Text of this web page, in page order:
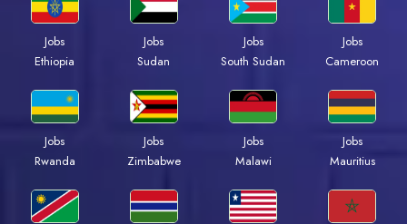
Jobs
Ethiopia
Jobs
Sudan
Jobs
South Sudan
Jobs
Cameroon
Jobs
Rwanda
Jobs
Zimbabwe
Jobs
Malawi
Jobs
Mauritius